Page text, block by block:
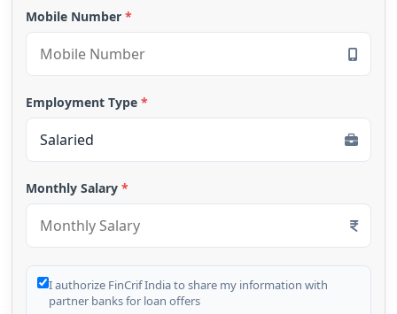
Mobile Number *
Employment Type *
Monthly Salary *
I authorize FinCrif India to share my information with
partner banks for loan offers